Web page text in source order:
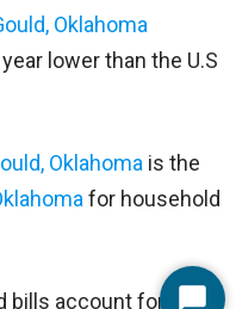
Oklahoma
lower than the U.S
Oklahoma is the
for household
bills account for 26%